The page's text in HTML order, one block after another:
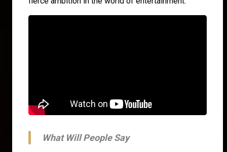
What Will People Say